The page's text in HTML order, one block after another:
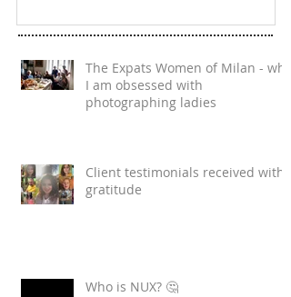
The Expats Women of Milan - why
I am obsessed with
photographing ladies
Client testimonials received with
gratitude
Who is NUX? 🤔